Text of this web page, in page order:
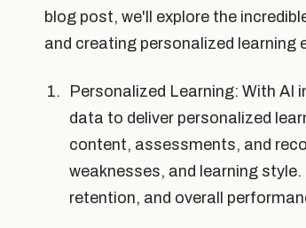
blog post, we'll explore the
and creating personalized learning
Personalized Learning: With
data to deliver personalized
content, assessments, and
weaknesses, and learning
retention, and overall